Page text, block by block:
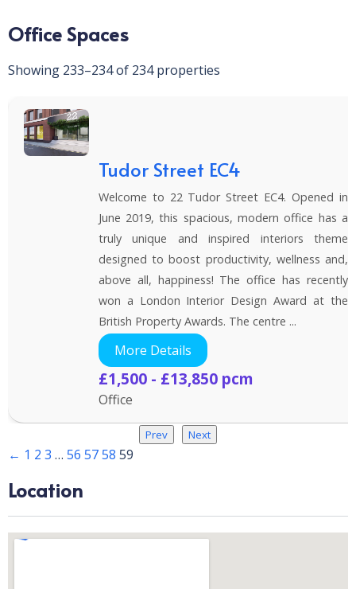
Office Spaces
Showing 233–234 of 234 properties
Tudor Street EC4
Welcome to 22 Tudor Street EC4. Opened in
June 2019, this spacious, modern office has a
truly unique and inspired interiors theme
designed to boost productivity, wellness and,
above all, happiness! The office has recently
won a London Interior Design Award at the
British Property Awards. The centre ...
More Details
£1,500 - £13,850 pcm
Office
Prev Next
← 1 2 3 … 56 5758 59
Location